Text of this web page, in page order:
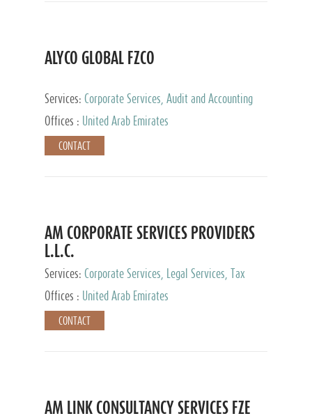
ALYCO GLOBAL FZCO
Services: Corporate Services, Audit and Accounting
Services, Tax Advisory Services, Private Client
Services, Trust Services, Family Office
Offices : United Arab Emirates
CONTACT
AM CORPORATE SERVICES PROVIDERS
L.L.C.
Services: Corporate Services, Legal Services, Tax
Advisory Services, Private Client Services
Offices : United Arab Emirates
CONTACT
AM LINK CONSULTANCY SERVICES FZE